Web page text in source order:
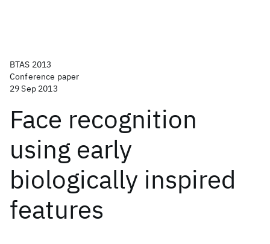
BTAS 2013
Conference paper
29 Sep 2013
Face recognition
using early
biologically inspired
features